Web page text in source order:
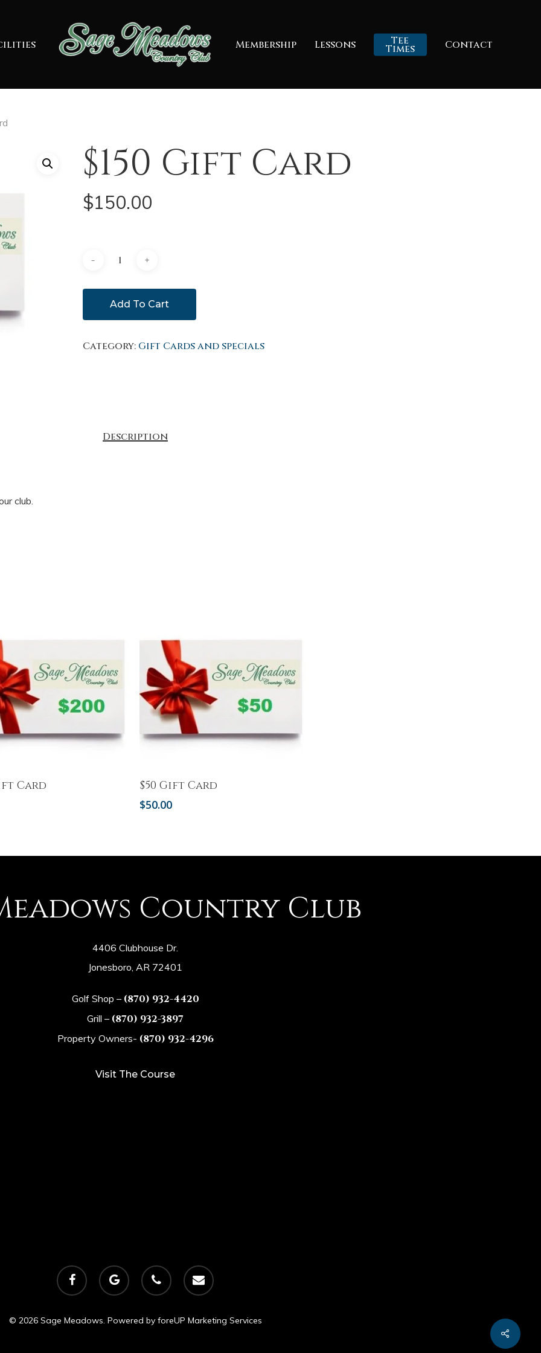
Membership Lessons Tee
Times Contact
$150 Gift Card
$150.00
Add To Cart
Category: Gift Cards and specials
Description
club.
Card $50 Gift Card
$50.00
Country Club
4406 Clubhouse Dr.
Jonesboro, AR 72401
Golf Shop – (870) 932-4420
Grill – (870) 932-3897
Property Owners- (870) 932-4296
Visit The Course
facebook
google-
plus
phone email
© 2026 Sage Meadows. Powered by foreUP Marketing Services